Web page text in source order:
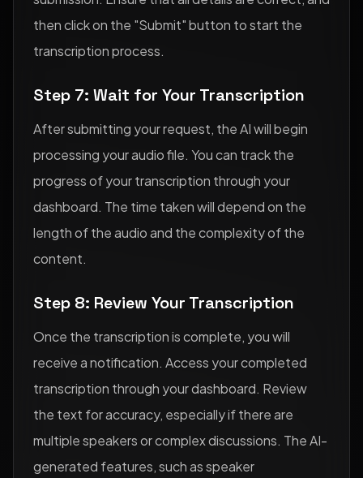
then click on the "Submit" button to start the
transcription process.
Step 7: Wait for Your Transcription
After submitting your request, the AI will begin
processing your audio file. You can track the
progress of your transcription through your
dashboard. The time taken will depend on the
length of the audio and the complexity of the
content.
Step 8: Review Your Transcription
Once the transcription is complete, you will
receive a notification. Access your completed
transcription through your dashboard. Review
the text for accuracy, especially if there are
multiple speakers or complex discussions. The AI-
generated features, such as speaker